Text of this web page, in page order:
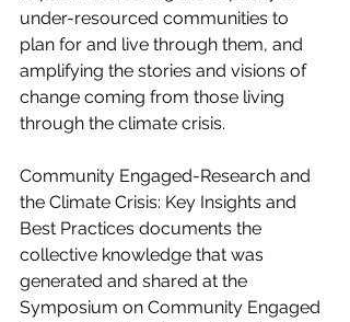
under-resourced communities to
plan for and live through them, and
amplifying the stories and visions of
change coming from those living
through the climate crisis.
Community Engaged-Research and
the Climate Crisis: Key Insights and
Best Practices documents the
collective knowledge that was
generated and shared at the
Symposium on Community Engaged